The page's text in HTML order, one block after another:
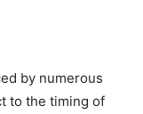
by numerous
to the timing of